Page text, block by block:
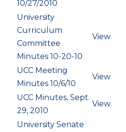
10/27/2010
University
Curriculum
Committee
Minutes 10-20-10
View
UCC Meeting
Minutes 10/6/10
View
UCC Minutes, Sept.
29, 2010
View
University Senate